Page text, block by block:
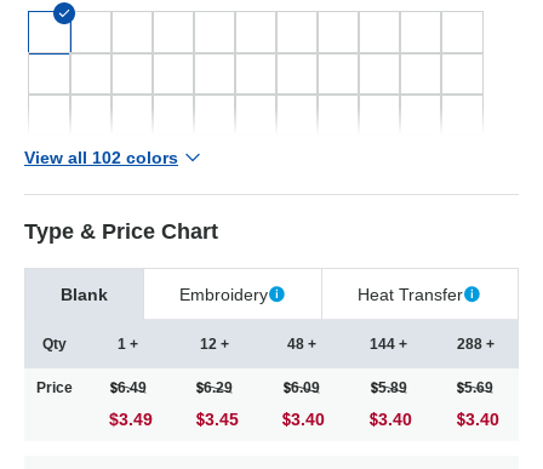
View all 102 colors
Type & Price Chart
Blank Embroidery Heat Transfer
Qty
Price
1 +
6.49
$3.49
12 +
6.29
3.45
48 +
6.09
3.40
144 +
5.89
3.40
288 +
5.69
3.40